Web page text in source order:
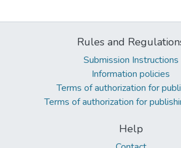
Rules and
Submission Instructions
Information policies
Terms of authorization for
Terms of authorization for
Help